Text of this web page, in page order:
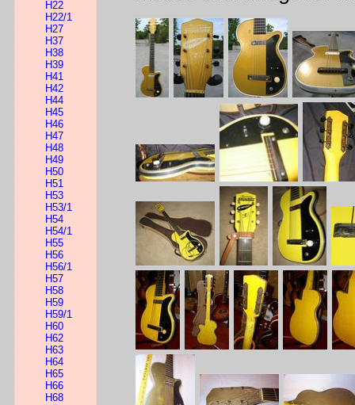
H22
H22/1
H27
H37
H38
H39
H41
H42
H44
H45
H46
H47
H48
H49
H50
H51
H53
H53/1
H54
H54/1
H55
H56
H56/1
H57
H58
H59
H59/1
H60
H62
H63
H64
H65
H66
H68